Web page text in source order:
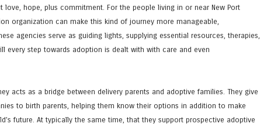
hope, plus commitment. For the people living in or near New Port
organization can make this kind of journey more manageable,
agencies serve as guiding lights, supplying essential resources, therapies,
every step towards adoption is dealt with with care and even
acts as a bridge between delivery parents and adoptive families. They give
to birth parents, helping them know their options in addition to make
future. At typically the same time, that they support prospective adoptive